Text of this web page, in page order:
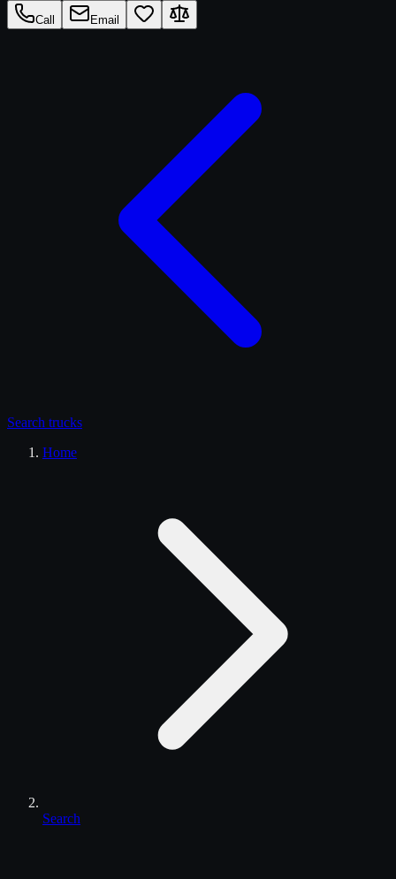
Call Email
Search trucks
Home
Search